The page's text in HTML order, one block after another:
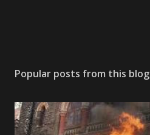
Popular posts from this blog